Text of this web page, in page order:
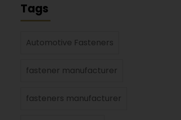
Tags
Automotive Fasteners
fastener manufacturer
fasteners manufacturer